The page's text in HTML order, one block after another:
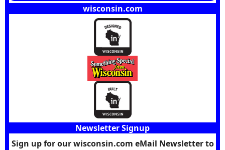
wisconsin.com
Newsletter Signup
Sign up for our wisconsin.com eMail Newsletter to